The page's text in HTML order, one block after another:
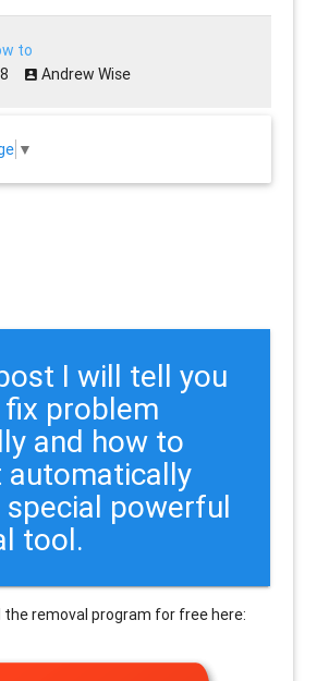
to
Andrew Wise
▼
I will tell you
problem
and how to
automatically
special powerful
tool.
the removal program for free here: